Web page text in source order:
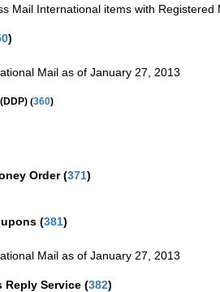
Mail International items with Registered
)
Mail as of January 27, 2013
(360)
Order(371)
(381)
Mail as of January 27, 2013
Reply Service (382)